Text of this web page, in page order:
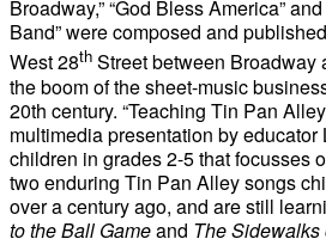
Broadway,” “God Bless America”
Band” were composed and
West 28th Street between Broadway
the boom of the sheet-music
20th century. “Teaching Tin Pan
multimedia presentation by
children in grades 2-5 that focusses
two enduring Tin Pan Alley songs
over a century ago, and are still
to the Ball Gameand The Sidewalks